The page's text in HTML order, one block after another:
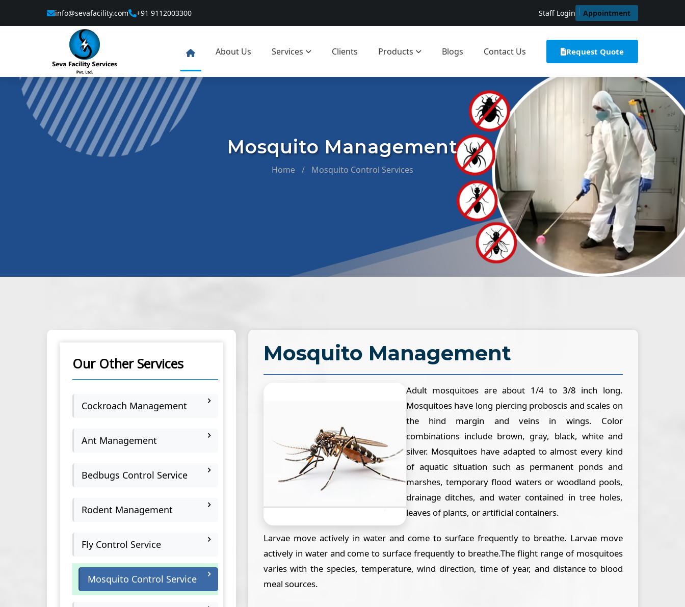
info@sevafacility.com +91 9112003300 Staff Login Appointment
About Us Services Clients Products Blogs Contact Us Request Quote
Mosquito Management
Home / Mosquito Control Services
Our Other Services
Cockroach Management
Ant Management
Bedbugs Control Service
Rodent Management
Fly Control Service
Mosquito Control Service
Mosquito Management
Adult mosquitoes are about 1/4 to 3/8 inch long.
Mosquitoes have long piercing proboscis and scales on
the hind margin and veins in wings. Color
combinations include brown, gray, black, white and
silver. Mosquitoes have adapted to almost every kind
of aquatic situation such as permanent ponds and
marshes, temporary flood waters or woodland pools,
drainage ditches, and water contained in tree holes,
leaves of plants, or artificial containers.
Larvae move actively in water and come to surface frequently to breathe. Larvae move
actively in water and come to surface frequently to breathe.The flight range of mosquitoes
varies with the species, temperature, wind direction, time of year, and distance to blood
meal sources.